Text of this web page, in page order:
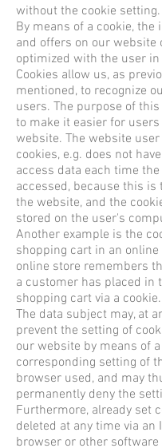
without the cookie setting.
By means of a cookie, the
and offers on our website
optimized with the user
Cookies allow us, as
mentioned, to recognize
users. The purpose of
to make it easier for
website. The website
cookies, e.g. does not
access data each time
accessed, because this is
the website, and the
stored on the user's
Another example is the
shopping cart in an online
online store remembers
a customer has placed in
shopping cart via a cookie.
The data subject may, at
prevent the setting of
our website by means of a
corresponding setting of
browser used, and may
permanently deny the
Furthermore, already set
deleted at any time via an
browser or other